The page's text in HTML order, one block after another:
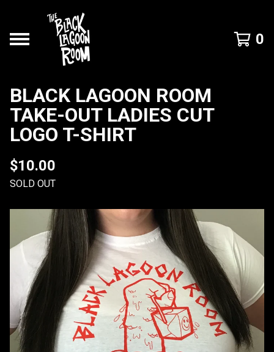
0
BLACK LAGOON ROOM
TAKE-OUT LADIES CUT
LOGO T-SHIRT
$10.00
SOLD OUT